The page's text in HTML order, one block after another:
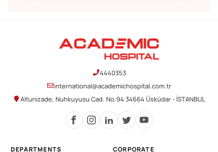
4440353
international@academichospital.com.tr
Altunizade, Nuhkuyusu Cad. No:94 34664 Üsküdar - İSTANBUL
DEPARTMENTS CORPORATE